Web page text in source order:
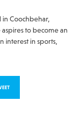
in Coochbehar,
to become an
interest in sports,